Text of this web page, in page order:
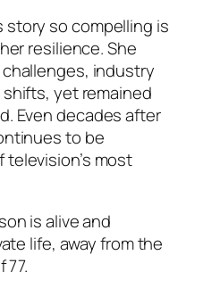
story so compelling is
resilience. She
industry
yet remained
Even decades after
to be
most
is alive and
life, away from the